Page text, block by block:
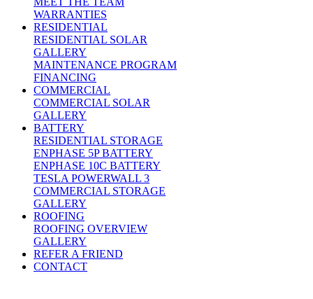
WARRANTIES
RESIDENTIAL
RESIDENTIAL SOLAR
GALLERY
MAINTENANCE PROGRAM
FINANCING
COMMERCIAL
COMMERCIAL SOLAR
GALLERY
BATTERY
RESIDENTIAL STORAGE
ENPHASE 5P BATTERY
ENPHASE 10C BATTERY
TESLA POWERWALL 3
COMMERCIAL STORAGE
GALLERY
ROOFING
ROOFING OVERVIEW
GALLERY
REFER A FRIEND
CONTACT